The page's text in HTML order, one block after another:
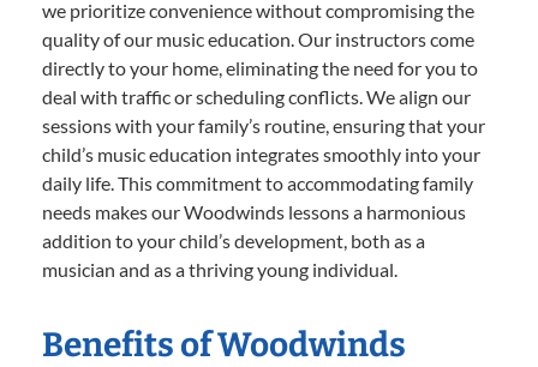
we prioritize convenience without compromising the
quality of our music education. Our instructors come
directly to your home, eliminating the need for you to
deal with traffic or scheduling conflicts. We align our
sessions with your family’s routine, ensuring that your
child’s music education integrates smoothly into your
daily life. This commitment to accommodating family
needs makes our Woodwinds lessons a harmonious
addition to your child’s development, both as a
musician and as a thriving young individual.
Benefits of Woodwinds